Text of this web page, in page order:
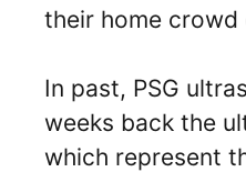
their home crowd
In past, PSG
weeks back the
which represent